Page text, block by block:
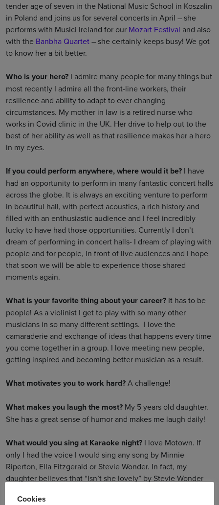
tender age of seven in the National Music School in Koszalin
in Poland and joins us for several concerts in April – she
performs with Musici Ireland for our Mozart Festival and also
with the Banbha Quartet– she certainly keeps busy! We got
to know her a bit better.
Who is your hero? I admire many people for many things but
most recently I admire all the front-line workers, their
resilience and ability to adapt to ever changing
circumstances. My mother in law is a retired nurse who
works in Covid clinic in the UK. Her drive to help out to the
best of her ability as well as that resilience makes her a hero
in my eyes.
If you could perform anywhere, where would it be? I have
had an opportunity to perform in many fantastic concert halls
across the globe. It is always an exciting venture to perform
in beautiful hall, with perfect acoustics, a rich history and
filled with an enthusiastic audience and I feel incredibly
lucky to have had those opportunities. Currently I don’t
dream of performing in concert halls- I dream of playing with
people and for people, in front of live audiences and I hope
that soon we will be able to experience those shared
moments again.
What is your favorite thing about your career? It has to be
people! As a violinist I get to play with so many other
musicians in so many different settings. I love the
camaraderie and exchange of ideas that happens every time
you come together in a group. I love meeting new people,
getting inspired and becoming better musician as a result.
What motivates you to work hard?A challenge!
What makes you laugh the most? My 5 years old daughter.
She has a great sense of humor and makes me laugh daily!
What would you sing at Karaoke night? I love Motown. If
only I had the voice I would sing any song by Minnie
Riperton, Ella Fitzgerald or Stevie Wonder. In fact, my
daughter believes that “Isn’t she lovely” by Stevie Wonder
Cookies